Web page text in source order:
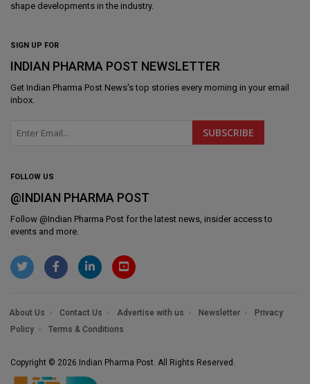
shape developments in the industry.
SIGN UP FOR
INDIAN PHARMA POST NEWSLETTER
Get Indian Pharma Post News's top stories every morning in your email
inbox.
FOLLOW US
@INDIAN PHARMA POST
Follow @Indian Pharma Post for the latest news, insider access to
events and more.
About Us Contact Us Advertise with us Newsletter
Privacy
Policy
Terms & Conditions
Copyright © 2026 Indian Pharma Post. All Rights Reserved.